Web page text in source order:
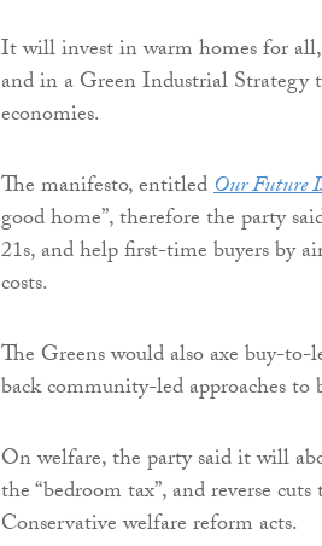
It will invest in warm homes for
and in a Green Industrial
economies.
The manifesto, entitledOur Future
good home”, therefore the party
21s, and help first-time buyers by
costs.
The Greens would also axe buy-
back community-led approaches
On welfare, the party said it will
the “bedroom tax”, and reverse
Conservative welfare reform acts.